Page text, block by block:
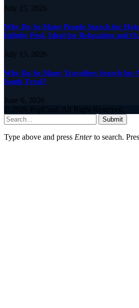
July 15, 2026
Why Do So Many People Search for
Infinity Pool, Ideal for Relaxation and
July 15, 2026
Why Do So Many Travellers Search for
South Tyrol?
June 6, 2026
© 2026 PopCard. All Right Reserved.
Submit
Type above and press Enterto search.